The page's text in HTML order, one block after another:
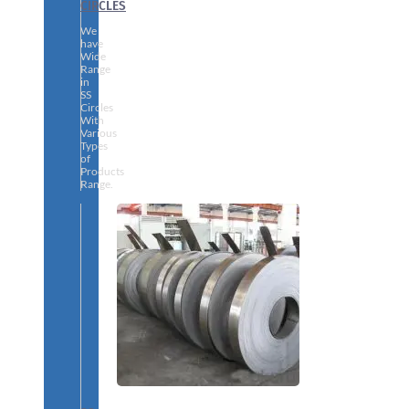
CIRCLES
We
have
Wide
Range
in
SS
Circles
With
Various
Types
of
Products
Range.